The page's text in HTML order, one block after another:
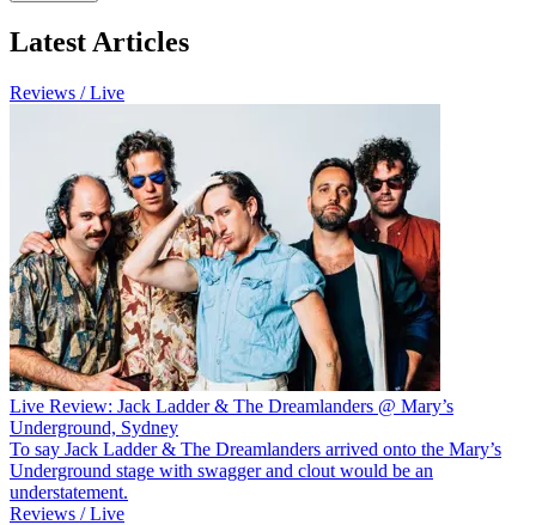
Latest Articles
Reviews / Live
Live Review: Jack Ladder & The Dreamlanders @ Mary’s
Underground, Sydney
To say Jack Ladder & The Dreamlanders arrived onto the Mary’s
Underground stage with swagger and clout would be an
understatement.
Reviews / Live